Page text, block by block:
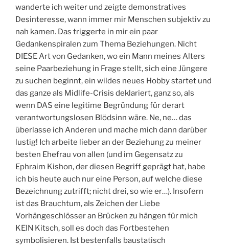
wanderte ich weiter und zeigte demonstratives
Desinteresse, wann immer mir Menschen subjektiv zu
nah kamen. Das triggerte in mir ein paar
Gedankenspiralen zum Thema Beziehungen. Nicht
DIESE Art von Gedanken, wo ein Mann meines Alters
seine Paarbeziehung in Frage stellt, sich eine Jüngere
zu suchen beginnt, ein wildes neues Hobby startet und
das ganze als Midlife-Crisis deklariert, ganz so, als
wenn DAS eine legitime Begründung für derart
verantwortungslosen Blödsinn wäre. Ne, ne… das
überlasse ich Anderen und mache mich dann darüber
lustig! Ich arbeite lieber an der Beziehung zu meiner
besten Ehefrau von allen (und im Gegensatz zu
Ephraim Kishon, der diesen Begriff geprägt hat, habe
ich bis heute auch nur eine Person, auf welche diese
Bezeichnung zutrifft; nicht drei, so wie er…). Insofern
ist das Brauchtum, als Zeichen der Liebe
Vorhängeschlösser an Brücken zu hängen für mich
KEIN Kitsch, soll es doch das Fortbestehen
symbolisieren. Ist bestenfalls baustatisch